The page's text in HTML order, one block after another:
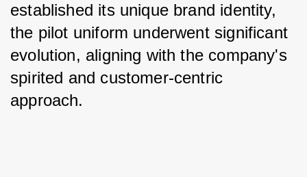
established its unique brand identity,
the pilot uniform underwent significant
evolution, aligning with the company's
spirited and customer-centric
approach.